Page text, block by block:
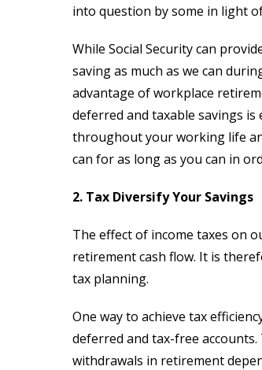
into question by some in light
While Social Security can
saving as much as we can
advantage of workplace
deferred and taxable savings
throughout your working life
can for as long as you can in
2. Tax Diversify Your Savings
The effect of income taxes on
retirement cash flow. It is
tax planning.
One way to achieve tax
deferred and tax-free
withdrawals in retirement